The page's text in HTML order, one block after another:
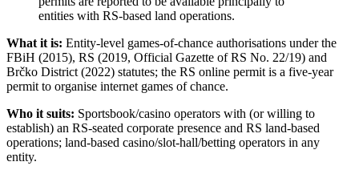
entities with RS-based land operations.
What it is: Entity-level games-of-chance authorisations under the
FBiH (2015), RS (2019, Official Gazette of RS No. 22/19) and
Brčko District (2022) statutes; the RS online permit is a five-year
permit to organise internet games of chance.
Who it suits: Sportsbook/casino operators with (or willing to
establish) an RS-seated corporate presence and RS land-based
operations; land-based casino/slot-hall/betting operators in any
entity.